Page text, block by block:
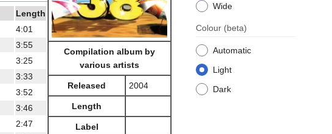
Wide
Colour (beta)
Automatic
Light
Dark
Compilation album by
various artists
Released 2004
Length
Label
Length
4:01
3:55
3:25
3:33
3:52
3:46
2:47